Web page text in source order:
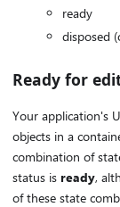
ready
disposed
Ready for
Your application's
objects in a
combination of
status is ready,
of these state